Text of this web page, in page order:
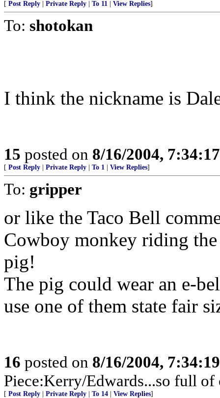
[ Post Reply Private Reply To 11 View Replies]
To: shotokan
I think the nickname is
15 posted on 8/16/2004,
[ Post Reply Private Reply To 1 View Replies]
To: gripper
or like the Taco Bell
Cowboy monkey riding
pig!
The pig could wear an e-
use one of them state fair
16 posted on 8/16/2004,
Piece:Kerry/Edwards...so full of
[ Post Reply Private Reply To 14 View Replies]